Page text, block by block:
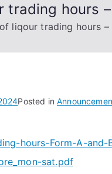
hours
liqour trading hours –
Posted in
hours-Form-A-
sat.pdf